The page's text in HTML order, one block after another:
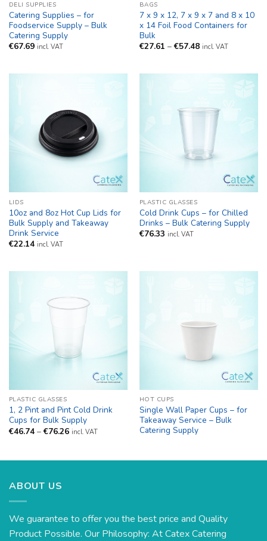
DELI SUPPLIES
Catering Supplies – for
Foodservice Supply – Bulk
Catering Supply
€67.69 incl. VAT
BAGS
7 x 9 x 12, 7 x 9 x 7 and 8 x 10
x 14 Foil Food Containers for
Bulk
€27.61 – €57.48Price
€57.48
incl. VAT
LIDS
10oz and 8oz Hot Cup Lids for
Bulk Supply and Takeaway
Drink Service
€22.14 incl. VAT
PLASTIC GLASSES
Cold Drink Cups – for Chilled
Drinks – Bulk Catering Supply
€76.33 incl. VAT
PLASTIC GLASSES
1, 2 Pint and Pint Cold Drink
Cups for Bulk Supply
€46.74 – €76.26Price
€76.26
incl. VAT
HOT CUPS
Single Wall Paper Cups – for
Takeaway Service – Bulk
Catering Supply
ABOUT US
We guarantee to offer you the best price and Quality
Product Possible. Our Philosophy: At Catex Catering